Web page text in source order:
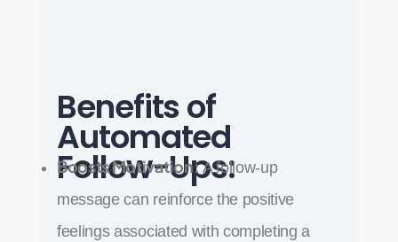
Benefits of
Automated
Follow-Ups:
Boosts Motivation:A follow-up
message can reinforce the positive
feelings associated with completing a